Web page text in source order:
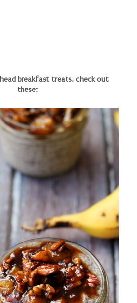
breakfast treats, check out
these: